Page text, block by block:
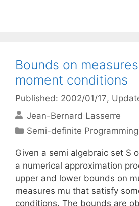
Bounds on
moment conditions
Published: 2002/01/17,
Jean-Bernard Lasserre
Categories
Semi-definite Programming
Given a semi algebraic set S
a numerical approximation
upper and lower bounds on
measures mu that satisfy
conditions. The bounds are